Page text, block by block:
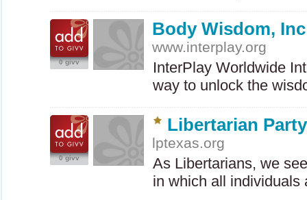
0 givv
Body Wisdom, Inc
www.interplay.org
InterPlay Worldwide
way to unlock the
0 givv
Libertarian
lptexas.org
As Libertarians, we
in which all